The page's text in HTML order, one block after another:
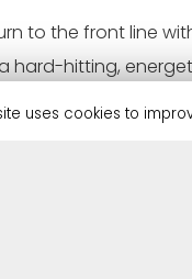
to the front line
a hard-hitting,
club-heavy fire to
uses cookies to